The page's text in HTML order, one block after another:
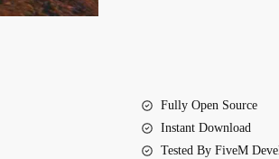
Fully Open Source
Instant Download
Tested By FiveM